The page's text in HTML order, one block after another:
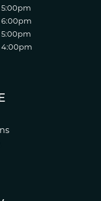
5:00pm
6:00pm
5:00pm
4:00pm